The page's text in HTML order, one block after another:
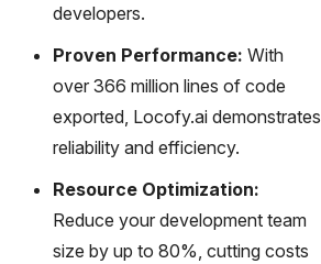
developers.
Proven Performance: With
over 366 million lines of code
exported, Locofy.ai demonstrates
reliability and efficiency.
Resource Optimization:
Reduce your development team
size by up to 80%, cutting costs